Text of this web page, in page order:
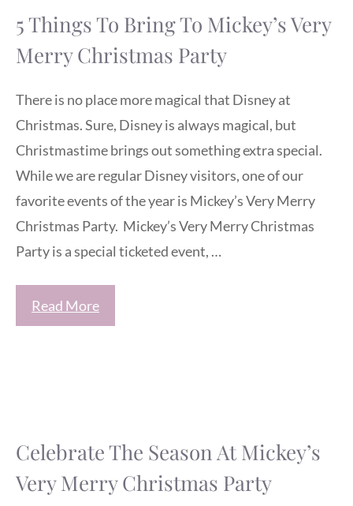
5 Things To Bring To Mickey’s Very
Merry Christmas Party
There is no place more magical that Disney at
Christmas. Sure, Disney is always magical, but
Christmastime brings out something extra special.
While we are regular Disney visitors, one of our
favorite events of the year is Mickey’s Very Merry
Christmas Party. Mickey’s Very Merry Christmas
Party is a special ticketed event, …
Read More
Celebrate The Season At Mickey’s
Very Merry Christmas Party